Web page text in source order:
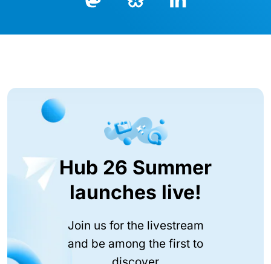
Hub 26 Summer
launches live!
Join us for the livestream
and be among the first to